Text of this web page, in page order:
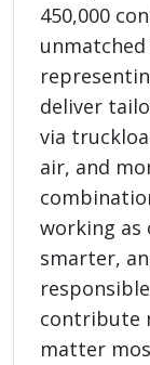
450,000
deliver
via
air, and
working as
smarter,
contribute
matter